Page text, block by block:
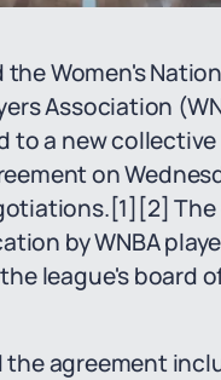
the Women's
Association
to a new collective
on
[1] [2] The
by WNBA
league's board
the agreement